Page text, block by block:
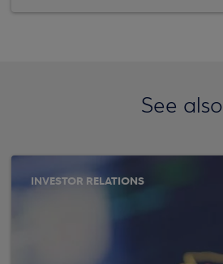
See also
INVESTOR RELATIONS